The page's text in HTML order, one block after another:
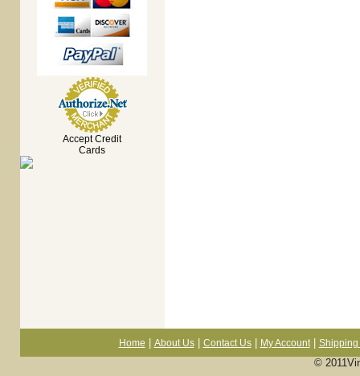
Accept Credit
Cards
Home About Us| Contact Us| My Account| Shipping
©